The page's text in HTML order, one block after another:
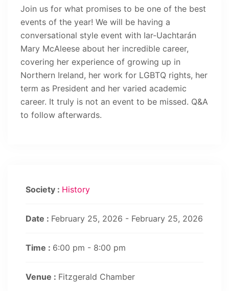
Join us for what promises to be one of the best
events of the year! We will be having a
conversational style event with Iar-Uachtarán
Mary McAleese about her incredible career,
covering her experience of growing up in
Northern Ireland, her work for LGBTQ rights, her
term as President and her varied academic
career. It truly is not an event to be missed. Q&A
to follow afterwards.
Society : History
Date : February 25, 2026 - February 25, 2026
Time : 6:00 pm - 8:00 pm
Venue : Fitzgerald Chamber